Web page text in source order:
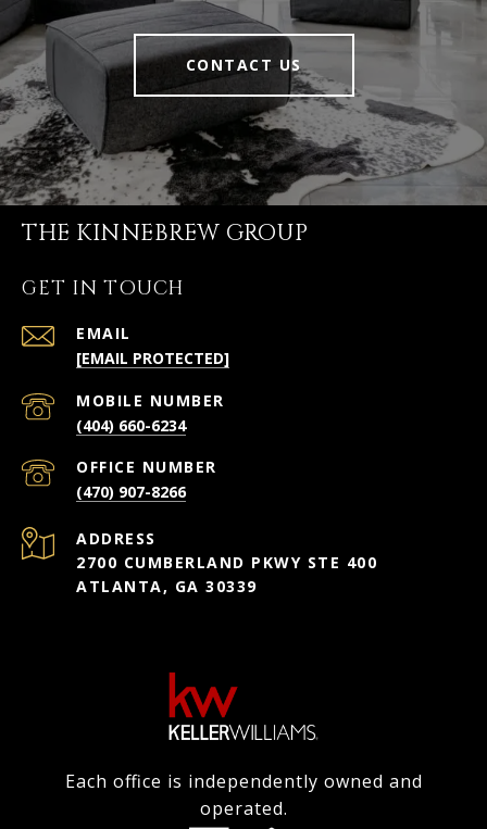
CONTACT US
THE KINNEBREW GROUP
GET IN TOUCH
EMAIL
[EMAIL PROTECTED]
(404) 660-6234
(470) 907-8266
ADDRESS
2700 CUMBERLAND PKWY STE 400
ATLANTA, GA 30339
Each office is independently owned and
operated.